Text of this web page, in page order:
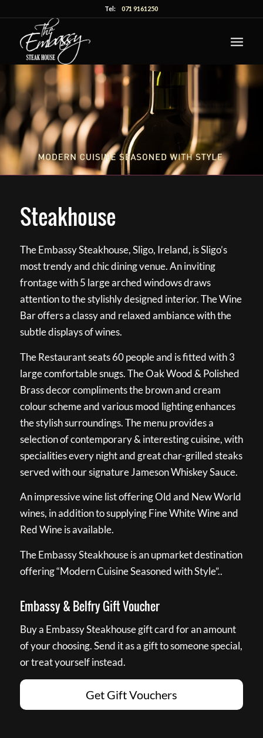
Tel:071 9161250
Steakhouse
The Embassy Steakhouse, Sligo, Ireland, is Sligo’s
most trendy and chic dining venue. An inviting
frontage with 5 large arched windows draws
attention to the stylishly designed interior. The Wine
Bar offers a classy and relaxed ambiance with the
subtle displays of wines.
The Restaurant seats 60 people and is fitted with 3
large comfortable snugs. The Oak Wood & Polished
Brass decor compliments the brown and cream
colour scheme and various mood lighting enhances
the stylish surroundings. The menu provides a
selection of contemporary & interesting cuisine, with
specialities every night and great char-grilled steaks
served with our signature Jameson Whiskey Sauce.
An impressive wine list offering Old and New World
wines, in addition to supplying Fine White Wine and
Red Wine is available.
The Embassy Steakhouse is an upmarket destination
offering “Modern Cuisine Seasoned with Style”..
Embassy & Belfry Gift Voucher
Buy a Embassy Steakhouse gift card for an amount
of your choosing. Send it as a gift to someone special,
or treat yourself instead.
Get Gift Vouchers